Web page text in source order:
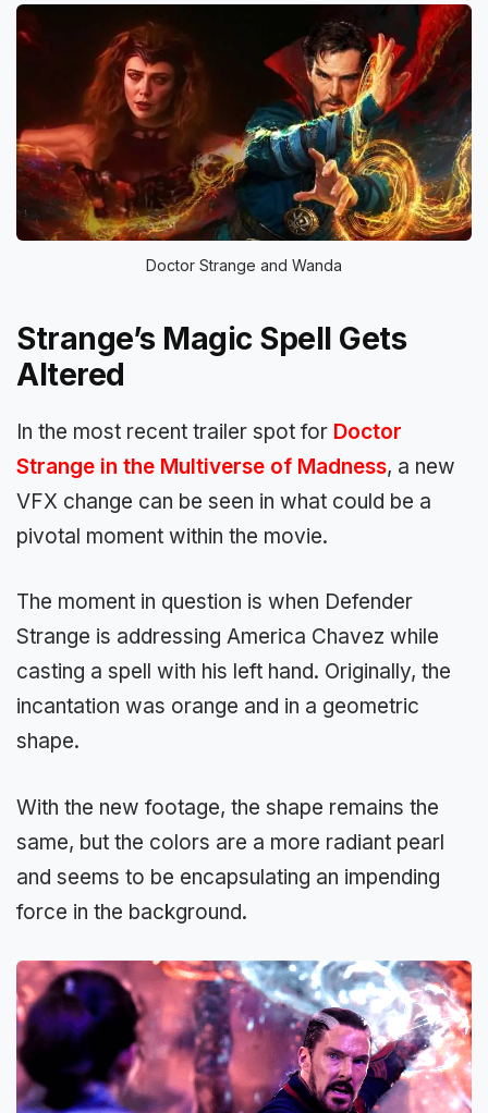
Doctor Strange and Wanda
Strange’s Magic Spell Gets
Altered
In the most recent trailer spot for Doctor
Strange in the Multiverse of Madness, a new
VFX change can be seen in what could be a
pivotal moment within the movie.
The moment in question is when Defender
Strange is addressing America Chavez while
casting a spell with his left hand. Originally, the
incantation was orange and in a geometric
shape.
With the new footage, the shape remains the
same, but the colors are a more radiant pearl
and seems to be encapsulating an impending
force in the background.